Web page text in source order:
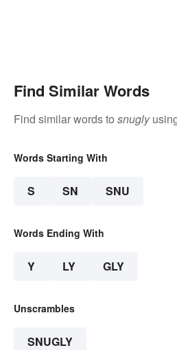
Find Similar Words
Find similar words to snugly
Words Starting With
S SN SNU
Words Ending With
Y LY GLY
Unscrambles
SNUGLY